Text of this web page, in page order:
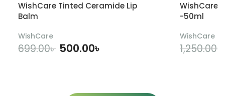
WishCare Tinted Ceramide Lip
Balm
WishCare
699.00৳ 500.00৳
WishCare
-50ml
WishCare
1,250.00৳